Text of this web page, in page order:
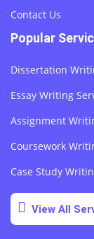
Contact Us
Popular
Dissertation
Essay Writing
Assignment
Coursework
Case Study
View All